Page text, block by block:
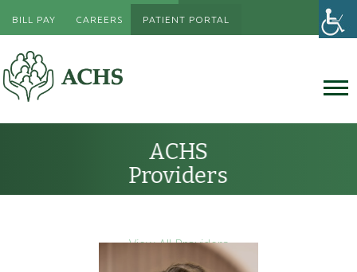
BILL PAY CAREERS PATIENT PORTAL
ACHS
Providers
View All Providers